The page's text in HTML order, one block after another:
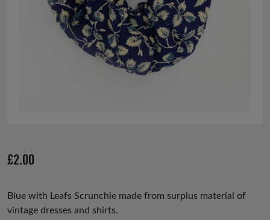
£2.00
Blue with Leafs Scrunchie made from surplus material of
vintage dresses and shirts.